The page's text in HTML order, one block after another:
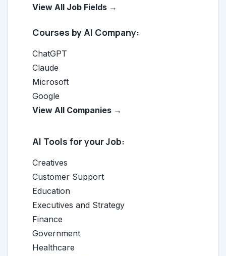
View All Job Fields →
Courses by AI Company:
ChatGPT
Claude
Microsoft
Google
View All Companies →
AI Tools for your Job:
Creatives
Customer Support
Education
Executives and Strategy
Finance
Government
Healthcare